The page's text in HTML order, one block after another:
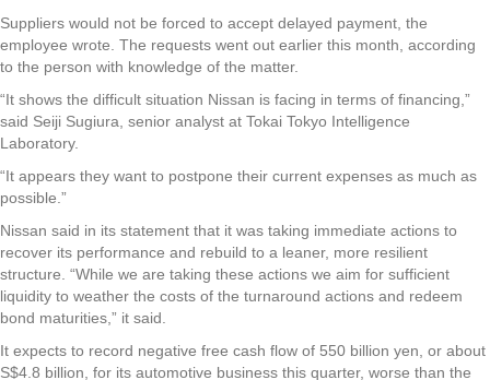
Suppliers would not be forced to accept delayed payment, the
employee wrote. The requests went out earlier this month, according
to the person with knowledge of the matter.
“It shows the difficult situation Nissan is facing in terms of financing,”
said Seiji Sugiura, senior analyst at Tokai Tokyo Intelligence
Laboratory.
“It appears they want to postpone their current expenses as much as
possible.”
Nissan said in its statement that it was taking immediate actions to
recover its performance and rebuild to a leaner, more resilient
structure. “While we are taking these actions we aim for sufficient
liquidity to weather the costs of the turnaround actions and redeem
bond maturities,” it said.
It expects to record negative free cash flow of 550 billion yen, or about
S$4.8 billion, for its automotive business this quarter, worse than the